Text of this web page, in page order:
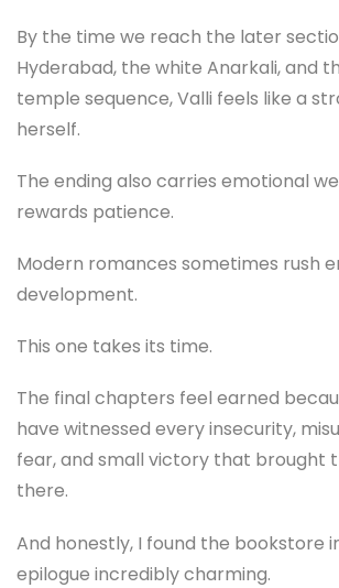
By the time we reach the later
Hyderabad, the white Anarkali, and
temple sequence, Valli feels like a
herself.
The ending also carries emotional
rewards patience.
Modern romances sometimes rush
development.
This one takes its time.
The final chapters feel earned
have witnessed every insecurity,
fear, and small victory that brought
there.
And honestly, I found the bookstore
epilogue incredibly charming.